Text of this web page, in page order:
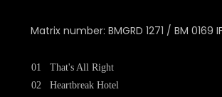
Matrix number: BMGRD 1271 / BM 0169
01
02
That's All Right
Heartbreak Hotel